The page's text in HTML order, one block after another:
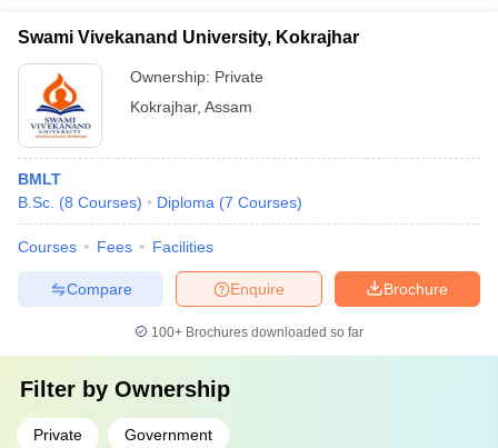
Swami Vivekanand University, Kokrajhar
Ownership: Private
Kokrajhar, Assam
BMLT
B.Sc. (8 Courses) Diploma (7 Courses)
Courses Fees Facilities
Brochure
Enquire
Compare
100+ Brochures downloaded so far
Filter by Ownership
Private Government